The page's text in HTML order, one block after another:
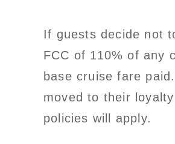
If guests decide not
FCC of 110% of any
base cruise fare
moved to their
policies will apply.